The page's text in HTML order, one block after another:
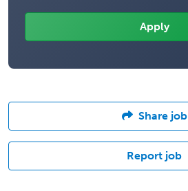
Share job
Report job